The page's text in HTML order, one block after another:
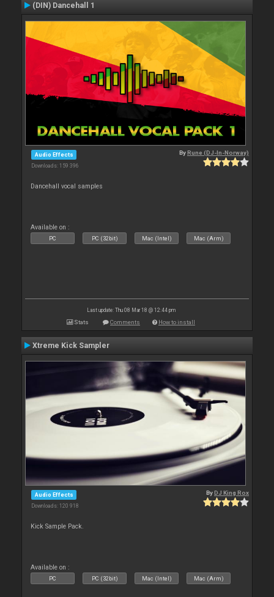
(DIN) Dancehall 1
Audio Effects
Downloads: 159 396
ByRune (DJ-In-Norway)
Dancehall vocal samples
Available on :
PC PC (32bit) Mac (Intel) Mac (Arm)
Last update: Thu 08 Mar 18 @ 12:44 pm
Stats Comments How to install
Xtreme Kick Sampler
Audio Effects
Downloads: 120 918
ByDJ King Rox
Kick Sample Pack.
Available on :
PC PC (32bit) Mac (Intel) Mac (Arm)